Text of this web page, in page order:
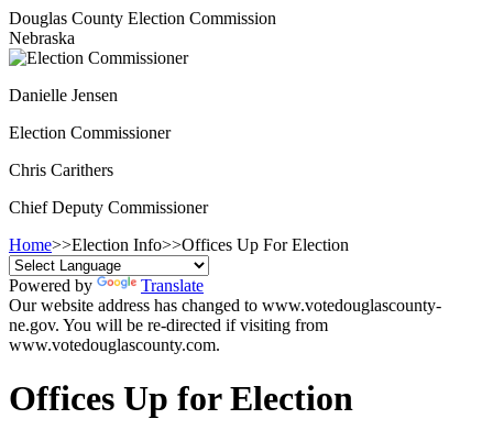
Douglas County Election Commission
Nebraska
Danielle Jensen
Election Commissioner
Chris Carithers
Chief Deputy Commissioner
Home>>Election Info>>Offices Up For Election
Powered by
Translate
Our website address has changed to www.votedouglascounty-
ne.gov. You will be re-directed if visiting from
www.votedouglascounty.com.
Offices Up for Election